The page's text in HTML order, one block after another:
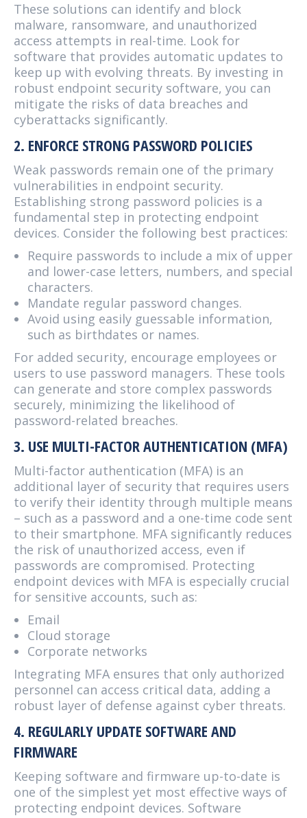
These solutions can identify and block
malware, ransomware, and unauthorized
access attempts in real-time. Look for
software that provides automatic updates to
keep up with evolving threats. By investing in
robust endpoint security software, you can
mitigate the risks of data breaches and
cyberattacks significantly.
2. ENFORCE STRONG PASSWORD POLICIES
Weak passwords remain one of the primary
vulnerabilities in endpoint security.
Establishing strong password policies is a
fundamental step in protecting endpoint
devices. Consider the following best practices:
Require passwords to include a mix of upper
and lower-case letters, numbers, and special
characters.
Mandate regular password changes.
Avoid using easily guessable information,
such as birthdates or names.
For added security, encourage employees or
users to use password managers. These tools
can generate and store complex passwords
securely, minimizing the likelihood of
password-related breaches.
3. USE MULTI-FACTOR AUTHENTICATION (MFA)
Multi-factor authentication (MFA) is an
additional layer of security that requires users
to verify their identity through multiple means
– such as a password and a one-time code sent
to their smartphone. MFA significantly reduces
the risk of unauthorized access, even if
passwords are compromised. Protecting
endpoint devices with MFA is especially crucial
for sensitive accounts, such as:
Email
Cloud storage
Corporate networks
Integrating MFA ensures that only authorized
personnel can access critical data, adding a
robust layer of defense against cyber threats.
4. REGULARLY UPDATE SOFTWARE AND
FIRMWARE
Keeping software and firmware up-to-date is
one of the simplest yet most effective ways of
protecting endpoint devices. Software